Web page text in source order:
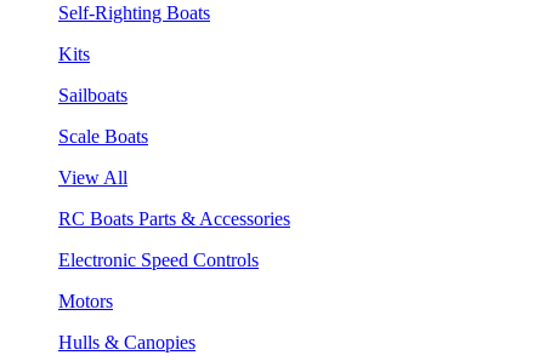
Self-Righting Boats
Kits
Sailboats
Scale Boats
View All
RC Boats Parts & Accessories
Electronic Speed Controls
Motors
Hulls & Canopies